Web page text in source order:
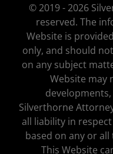
© 2019 - 2026
reserved. The
Website is
only, and should
on any subject
Website may
Silverthorne
all liability in
based on any or
This Website